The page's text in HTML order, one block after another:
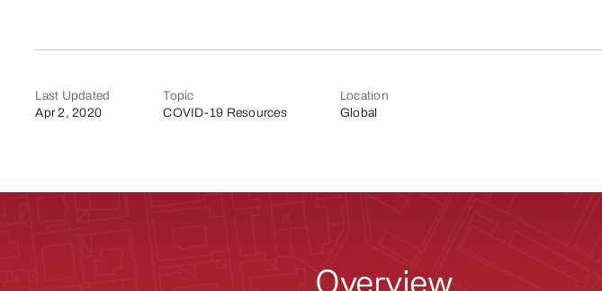
Last Updated
Apr 2, 2020
Topic
COVID-19 Resources
Location
Global
Overview